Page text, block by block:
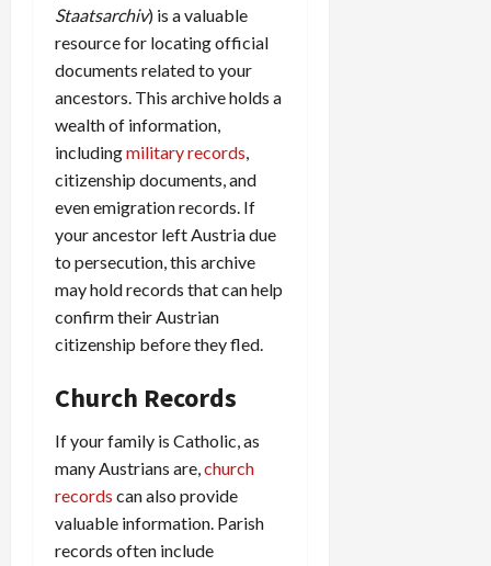
Staatsarchiv) is a valuable
resource for locating official
documents related to your
ancestors. This archive holds a
wealth of information,
includingmilitary records,
citizenship documents, and
even emigration records. If
your ancestor left Austria due
to persecution, this archive
may hold records that can help
confirm their Austrian
citizenship before they fled.
Church Records
If your family is Catholic, as
many Austrians are,church
records can also provide
valuable information. Parish
records often include